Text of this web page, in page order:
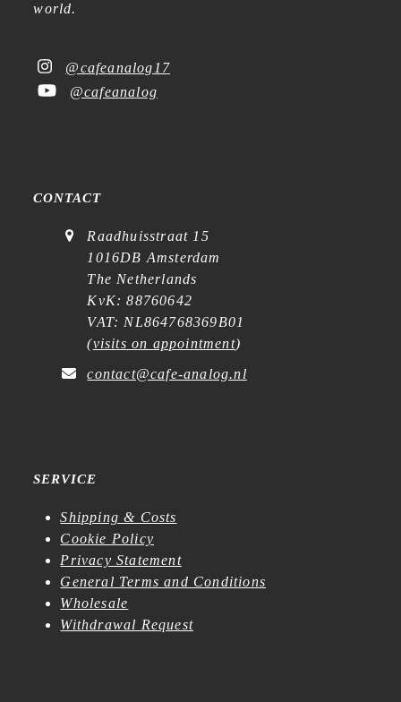
world.
@cafeanalog17
@cafeanalog
CONTACT
Raadhuisstraat 15
1016DB Amsterdam
The Netherlands
KvK: 88760642
VAT: NL864768369B01
(visits on appointment)
contact@cafe-analog.nl
SERVICE
Shipping & Costs
Cookie Policy
Privacy Statement
General Terms and Conditions
Wholesale
Withdrawal Request